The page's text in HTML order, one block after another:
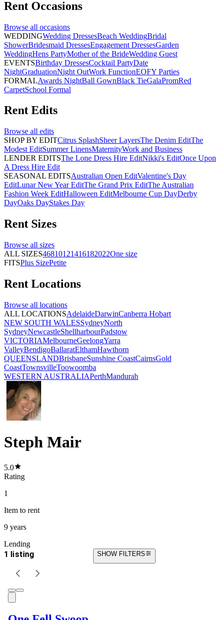
Rent Occasions
Browse all occasions
WEDDINGWedding DressesBeach WeddingBridal
ShowerBridesmaid DressesEngagement DressesGarden
WeddingHens PartyMother of the BrideWedding Guest
EVENTSBirthday DressesCocktail PartyDate
NightGraduationNight OutWork FunctionEOFY Parties
FORMALAwards NightBall GownBlack TieGalaPromRed
CarpetSchool Formal
Rent Edits
Browse all edits
SHOP BY EDITCitrus SplashSheer LayersThe Denim EditThe
Modest EditSummer LinensMaternityWork and Business
LENDER EDITSThe Lone Dress Hire EditNikki's EditOnce Upon
A Dress Hire Edit
SEASONAL EDITSAustralian Open EditValentine's Day
EditLunar New Year EditThe Grand Prix EditThe Australian
Fashion Week EditHalloween EditMelbourne Cup DayDerby
DayOaks DayStakes Day
Rent Sizes
Browse all sizes
ALL SIZES46810121416182022One size
FITSPlus SizePetite
Rent Locations
Browse all locations
ALL LOCATIONSAdelaideDarwinCanberra Hobart
NEW SOUTH WALESSydneyNorth
SydneyNewcastleShellharbourPadstow
VICTORIAMelbourneGeelongYarra
ValleyBendigoBallaratElthamHawthorn
QUEENSLANDBrisbaneSunshine CoastCairnsGold
CoastTownsvilleToowoomba
WESTERN AUSTRALIAPerthMandurah
Steph Mair
5.0
Rating
1
Item to rent
9 years
Lending
1 listing SHOW FILTERS